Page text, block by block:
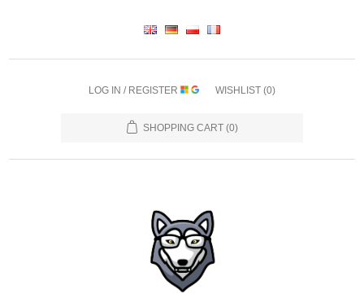
LOG IN / REGISTER WISHLIST (0)
SHOPPING CART (0)